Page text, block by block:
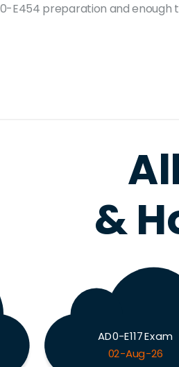
E454 preparation and enough
&
AD0-E117 Exam
02-Aug-26